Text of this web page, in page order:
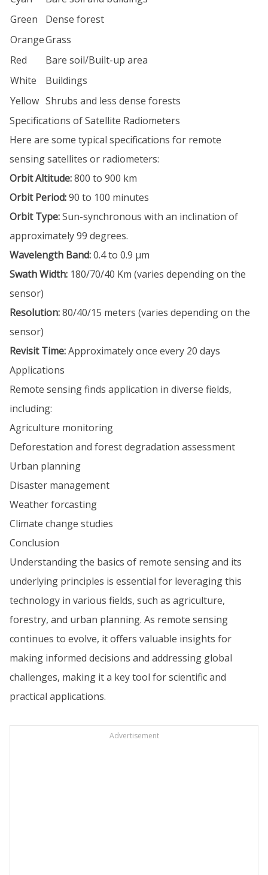
Green
Dense forest
OrangeGrass
Red
Bare soil/Built-up area
White
Buildings
Yellow Shrubs and less dense forests
Specifications of Satellite Radiometers
Here are some typical specifications for remote
sensing satellites or radiometers:
Orbit Altitude:800 to 900 km
Orbit Period:90 to 100 minutes
Orbit Type:Sun-synchronous with an inclination of
approximately 99 degrees.
Wavelength Band:0.4 to 0.9 µm
Swath Width: 180/70/40 Km (varies depending on the
sensor)
Resolution:80/40/15 meters (varies depending on the
sensor)
Revisit Time:Approximately once every 20 days
Applications
Remote sensing finds application in diverse fields,
including:
Agriculture monitoring
Deforestation and forest degradation assessment
Urban planning
Disaster management
Weather forcasting
Climate change studies
Conclusion
Understanding the basics of remote sensing and its
underlying principles is essential for leveraging this
technology in various fields, such as agriculture,
forestry, and urban planning. As remote sensing
continues to evolve, it offers valuable insights for
making informed decisions and addressing global
challenges, making it a key tool for scientific and
practical applications.
Advertisement